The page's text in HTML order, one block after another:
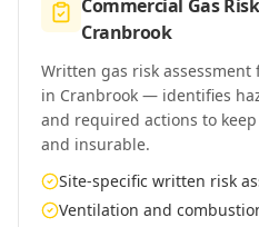
Commercial Gas
Cranbrook
Written gas risk
in Cranbrook — identifies
and required actions to
and insurable.
Site-specific written risk
Ventilation and